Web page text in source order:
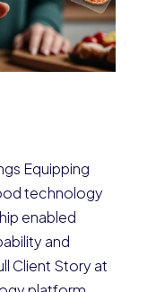
Equipping
technology
enabled
and
Client Story at